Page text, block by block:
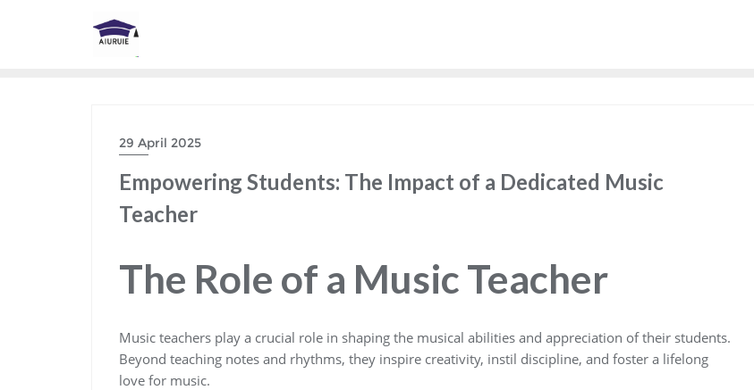
29 April 2025
Empowering Students: The Impact of a Dedicated Music
Teacher
The Role of a Music Teacher
Music teachers play a crucial role in shaping the musical abilities and appreciation of their students.
Beyond teaching notes and rhythms, they inspire creativity, instil discipline, and foster a lifelong
love for music.